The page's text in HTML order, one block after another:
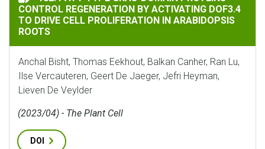
CONTROL REGENERATION BY ACTIVATING DOF3.4
TO DRIVE CELL PROLIFERATION IN ARABIDOPSIS
ROOTS
Anchal Bisht, Thomas Eekhout, Balkan Canher, Ran Lu,
Ilse Vercauteren, Geert De Jaeger, Jefri Heyman,
Lieven De Veylder
(2023/04) - The Plant Cell
DOI